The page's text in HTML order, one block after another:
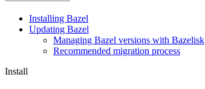
Installing Bazel
Updating Bazel
Managing Bazel versions with Bazelisk
Recommended migration process
Install